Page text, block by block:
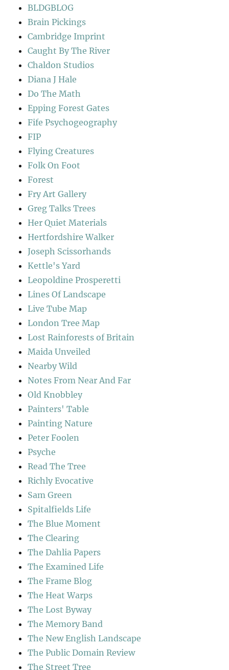
BLDGBLOG
Brain Pickings
Cambridge Imprint
Caught By The River
Chaldon Studios
Diana J Hale
Do The Math
Epping Forest Gates
Fife Psychogeography
FIP
Flying Creatures
Folk On Foot
Forest
Fry Art Gallery
Greg Talks Trees
Her Quiet Materials
Hertfordshire Walker
Joseph Scissorhands
Kettle's Yard
Leopoldine Prosperetti
Lines Of Landscape
Live Tube Map
London Tree Map
Lost Rainforests of Britain
Maida Unveiled
Nearby Wild
Notes From Near And Far
Old Knobbley
Painters' Table
Painting Nature
Peter Foolen
Psyche
Read The Tree
Richly Evocative
Sam Green
Spitalfields Life
The Blue Moment
The Clearing
The Dahlia Papers
The Examined Life
The Frame Blog
The Heat Warps
The Lost Byway
The Memory Band
The New English Landscape
The Public Domain Review
The Street Tree